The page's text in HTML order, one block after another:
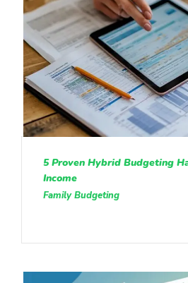
5 Proven Hybrid Budgeting
Income
Family Budgeting